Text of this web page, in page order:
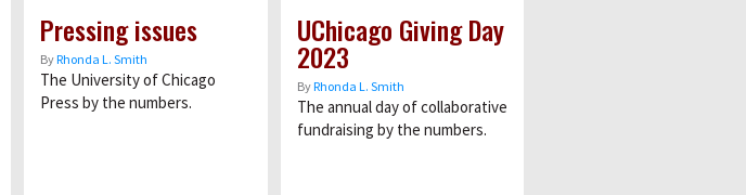
Pressing issues
ByRhonda L. Smith
The University of Chicago
Press by the numbers.
UChicago Giving Day
2023
ByRhonda L. Smith
The annual day of collaborative
fundraising by the numbers.